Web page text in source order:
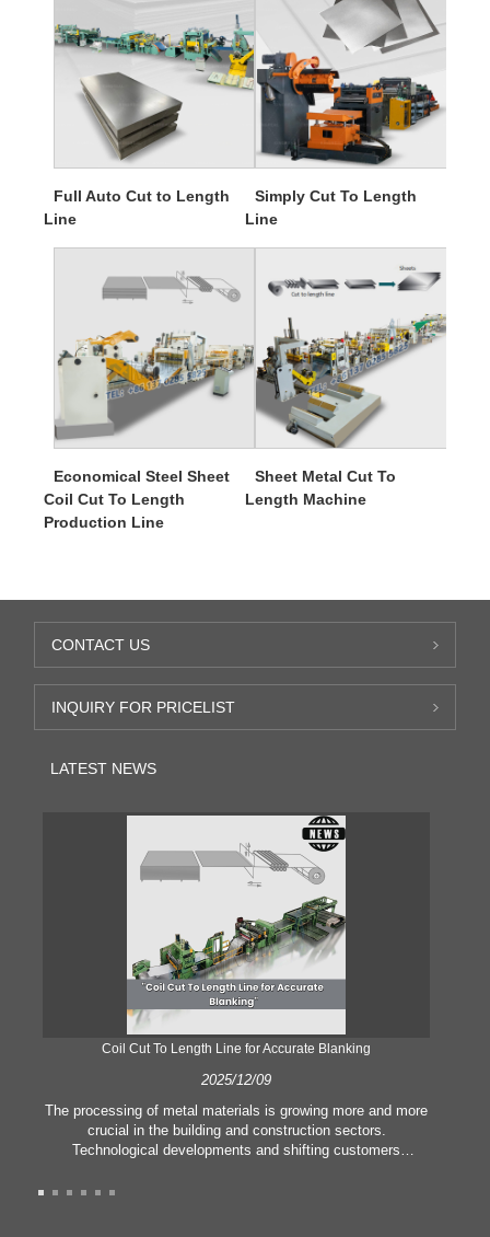
Full Auto Cut to Length
Line
Simply Cut To Length
Line
Economical Steel Sheet
Coil Cut To Length
Production Line
Sheet Metal Cut To
Length Machine
CONTACT US
INQUIRY FOR PRICELIST
LATEST NEWS
Coil Cut To Length Line for Accurate Blanking
2025/12/09
The processing of metal materials is growing more and more
crucial in the building and construction sectors.
Technological developments and shifting customers
manufacturing criteria and quality demands. Conventional